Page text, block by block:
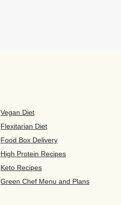
Vegan Diet
Flexitarian Diet
Food Box Delivery
High Protein Recipes
Keto Recipes
Green Chef Menu and Plans